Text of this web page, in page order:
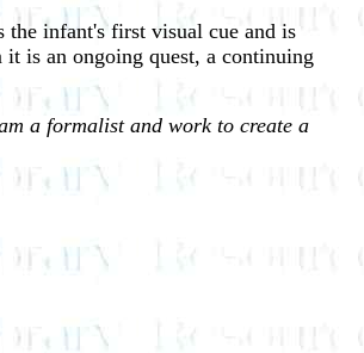
the infant's first visual cue and is
is an ongoing quest, a continuing
a formalist and work to create a